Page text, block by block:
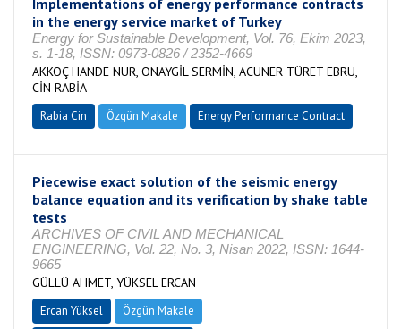
Implementations of energy performance contracts
in the energy service market of Turkey
Energy for Sustainable Development, Vol. 76, Ekim 2023,
s. 1-18, ISSN: 0973-0826 / 2352-4669
AKKOÇ HANDE NUR, ONAYGİL SERMİN, ACUNER TÜRET EBRU,
CİN RABİA
Rabia Cin Özgün Makale Energy Performance Contract
Piecewise exact solution of the seismic energy
balance equation and its verification by shake table
tests
ARCHIVES OF CIVIL AND MECHANICAL
ENGINEERING, Vol. 22, No. 3, Nisan 2022, ISSN: 1644-
9665
GÜLLÜ AHMET, YÜKSEL ERCAN
Ercan Yüksel
Özgün Makale